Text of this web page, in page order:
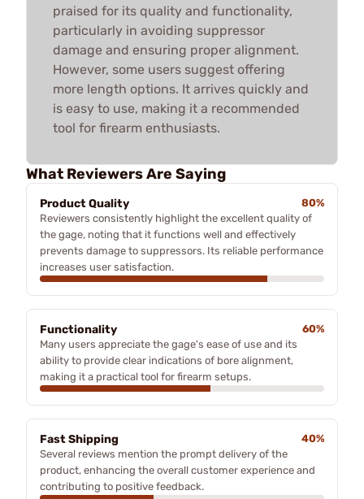
praised for its quality and functionality,
particularly in avoiding suppressor
damage and ensuring proper alignment.
However, some users suggest offering
more length options. It arrives quickly and
is easy to use, making it a recommended
tool for firearm enthusiasts.
What Reviewers Are Saying
Product Quality
80%
Reviewers consistently highlight the excellent quality of
the gage, noting that it functions well and effectively
prevents damage to suppressors. Its reliable performance
increases user satisfaction.
Functionality
60%
Many users appreciate the gage's ease of use and its
ability to provide clear indications of bore alignment,
making it a practical tool for firearm setups.
Fast Shipping
40%
Several reviews mention the prompt delivery of the
product, enhancing the overall customer experience and
contributing to positive feedback.